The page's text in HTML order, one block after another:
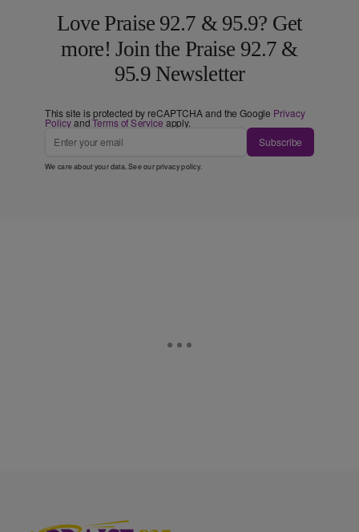
Love Praise 92.7 & 95.9? Get
more! Join the Praise 92.7 &
95.9 Newsletter
This site is protected by reCAPTCHA and the Google Privacy
PolicyandTerms of Service apply.
Subscribe
We care about your data. See ourprivacy policy.